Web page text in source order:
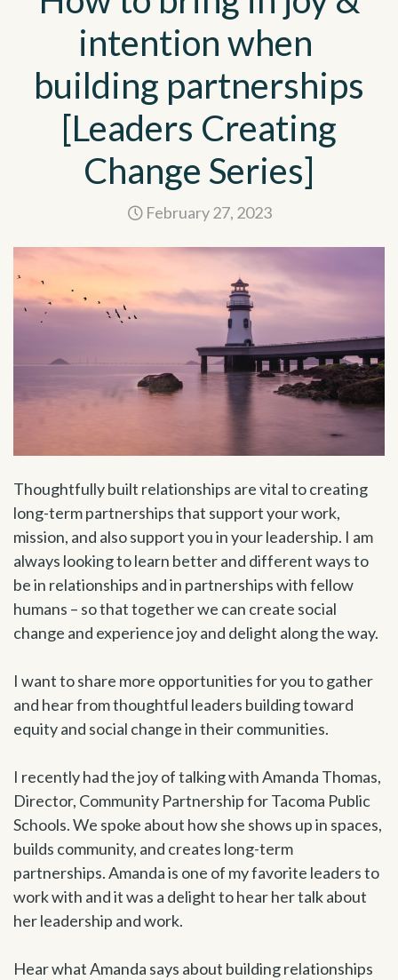
intention when
building partnerships
[Leaders Creating
Change Series]
February 27, 2023
Thoughtfully built relationships are vital to creating
long-term partnerships that support your work,
mission, and also support you in your leadership. I am
always looking to learn better and different ways to
be in relationships and in partnerships with fellow
humans – so that together we can create social
change and experience joy and delight along the way.
I want to share more opportunities for you to gather
and hear from thoughtful leaders building toward
equity and social change in their communities.
I recently had the joy of talking with Amanda Thomas,
Director, Community Partnership for Tacoma Public
Schools. We spoke about how she shows up in spaces,
builds community, and creates long-term
partnerships. Amanda is one of my favorite leaders to
work with and it was a delight to hear her talk about
her leadership and work.
Hear what Amanda says about building relationships